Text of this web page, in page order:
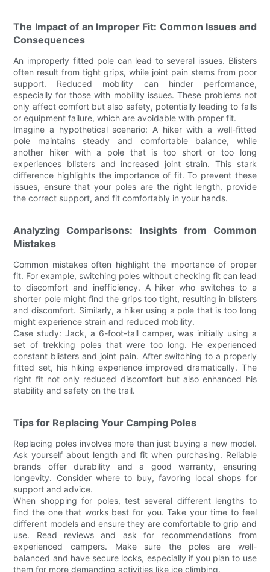
The Impact of an Improper Fit: Common Issues and
Consequences
An improperly fitted pole can lead to several issues. Blisters
often result from tight grips, while joint pain stems from poor
support. Reduced mobility can hinder performance,
especially for those with mobility issues. These problems not
only affect comfort but also safety, potentially leading to falls
or equipment failure, which are avoidable with proper fit.
Imagine a hypothetical scenario: A hiker with a well-fitted
pole maintains steady and comfortable balance, while
another hiker with a pole that is too short or too long
experiences blisters and increased joint strain. This stark
difference highlights the importance of fit. To prevent these
issues, ensure that your poles are the right length, provide
the correct support, and fit comfortably in your hands.
Analyzing Comparisons: Insights from Common
Mistakes
Common mistakes often highlight the importance of proper
fit. For example, switching poles without checking fit can lead
to discomfort and inefficiency. A hiker who switches to a
shorter pole might find the grips too tight, resulting in blisters
and discomfort. Similarly, a hiker using a pole that is too long
might experience strain and reduced mobility.
Case study: Jack, a 6-foot-tall camper, was initially using a
set of trekking poles that were too long. He experienced
constant blisters and joint pain. After switching to a properly
fitted set, his hiking experience improved dramatically. The
right fit not only reduced discomfort but also enhanced his
stability and safety on the trail.
Tips for Replacing Your Camping Poles
Replacing poles involves more than just buying a new model.
Ask yourself about length and fit when purchasing. Reliable
brands offer durability and a good warranty, ensuring
longevity. Consider where to buy, favoring local shops for
support and advice.
When shopping for poles, test several different lengths to
find the one that works best for you. Take your time to feel
different models and ensure they are comfortable to grip and
use. Read reviews and ask for recommendations from
experienced campers. Make sure the poles are well-
balanced and have secure locks, especially if you plan to use
them for more demanding activities like ice climbing.